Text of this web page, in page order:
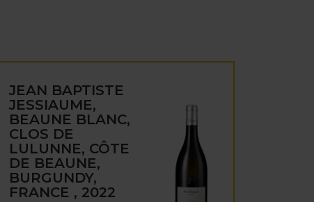
JEAN BAPTISTE
JESSIAUME,
BEAUNE BLANC,
CLOS DE
LULUNNE, CÔTE
DE BEAUNE,
BURGUNDY,
FRANCE , 2022